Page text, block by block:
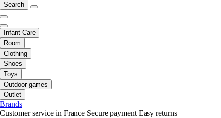
Search
Infant Care
Room
Clothing
Shoes
Toys
Outdoor games
Outlet
Brands
Customer service in France Secure payment Easy returns